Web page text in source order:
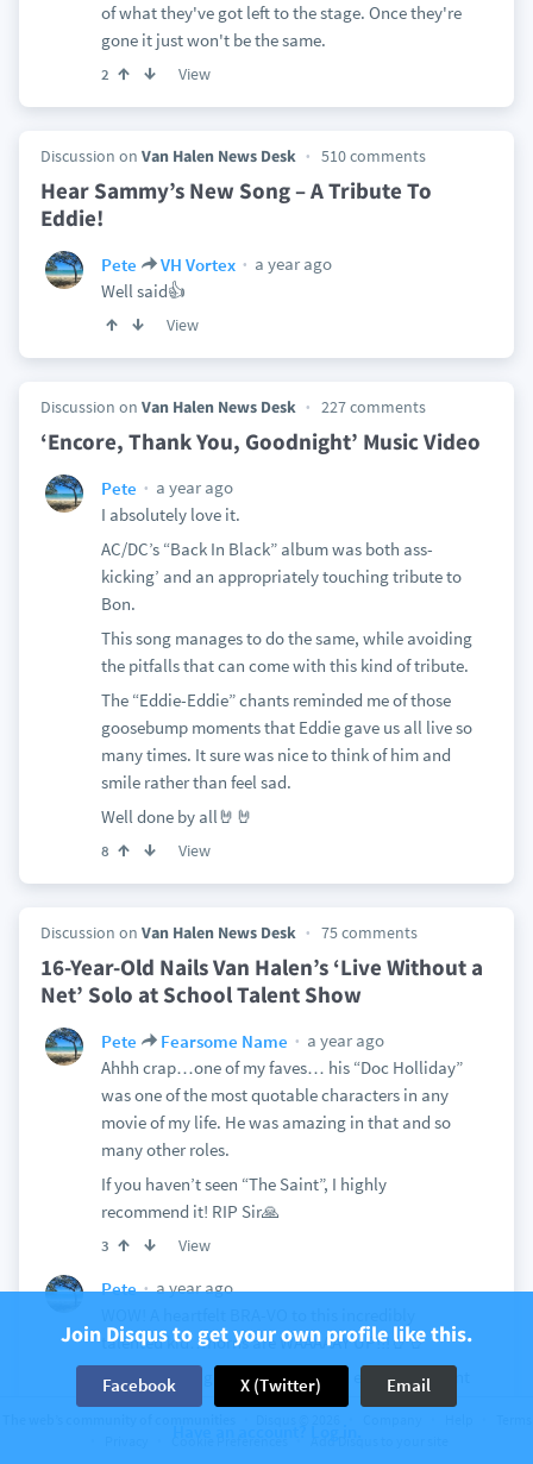
of what they've got left to the stage. Once they're
gone it just won't be the same.
2 View
Discussion on Van Halen News Desk 510 comments
Hear Sammy’s New Song – A Tribute To
Eddie!
Pete VH Vortex
a year ago
Well said👍
View
Discussion on Van Halen News Desk 227 comments
‘Encore, Thank You, Goodnight’ Music Video
Pete
a year ago
I absolutely love it.
AC/DC’s “Back In Black” album was both ass-
kicking’ and an appropriately touching tribute to
Bon.
This song manages to do the same, while avoiding
the pitfalls that can come with this kind of tribute.
The “Eddie-Eddie” chants reminded me of those
goosebump moments that Eddie gave us all live so
many times. It sure was nice to think of him and
smile rather than feel sad.
Well done by all🤘🤘
8 View
Discussion on Van Halen News Desk 75 comments
16-Year-Old Nails Van Halen’s ‘Live Without a
Net’ Solo at School Talent Show
Pete Fearsome Name
a year ago
Ahhh crap…one of my faves… his “Doc Holliday”
was one of the most quotable characters in any
movie of my life. He was amazing in that and so
many other roles.
If you haven’t seen “The Saint”, I highly
recommend it! RIP Sir🙏
3 View
Pete
a year ago
talented kid…horns are WAAAAAY UP!!!🤘🤘
I hope the kid gets lots of love and encouragement
to continue following his incredible talent. (In
Join Disqus to get your own profile like this.
Facebook X (Twitter) Email